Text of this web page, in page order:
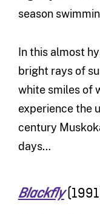
season
In this almost
bright rays of
white smiles of
experience the
century
days…
Blackfly